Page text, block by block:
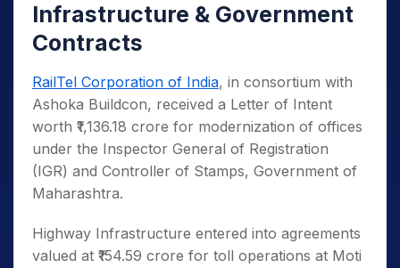
Infrastructure & Government
Contracts
RailTel Corporation of India, in consortium with
Ashoka Buildcon, received a Letter of Intent
worth ₹1,136.18 crore for modernization of offices
under the Inspector General of Registration
(IGR) and Controller of Stamps, Government of
Maharashtra.
Highway Infrastructure entered into agreements
valued at ₹154.59 crore for toll operations at Moti